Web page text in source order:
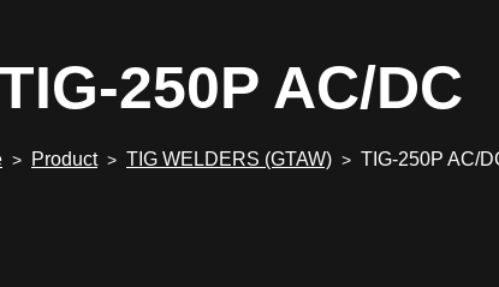
250P AC/DC
> Product> TIG WELDERS (GTAW) > TIG-250P AC/